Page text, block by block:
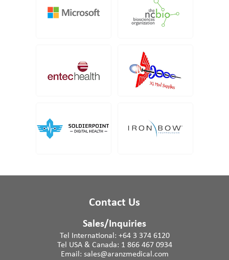
Contact Us
Sales/Inquiries
Tel International: +64 3 374 6120
Tel USA & Canada: 1 866 467 0934
Email: sales@aranzmedical.com